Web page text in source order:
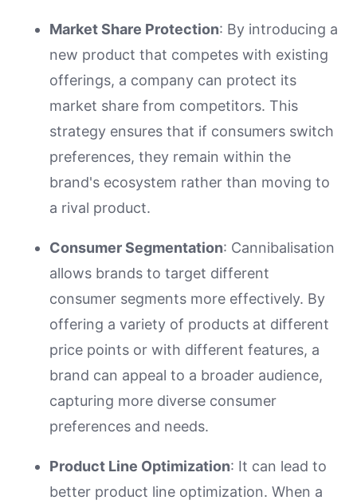
Market Share Protection: By introducing a
new product that competes with existing
offerings, a company can protect its
market share from competitors. This
strategy ensures that if consumers switch
preferences, they remain within the
brand's ecosystem rather than moving to
a rival product.
Consumer Segmentation: Cannibalisation
allows brands to target different
consumer segments more effectively. By
offering a variety of products at different
price points or with different features, a
brand can appeal to a broader audience,
capturing more diverse consumer
preferences and needs.
Product Line Optimization: It can lead to
better product line optimization. When a